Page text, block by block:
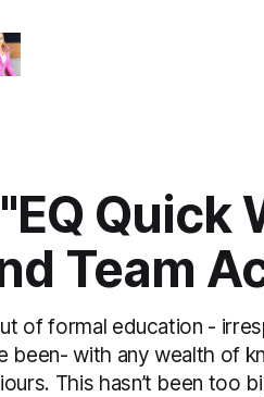
Quick
Team
of formal education -
been- with any wealth of
This hasn’t been too